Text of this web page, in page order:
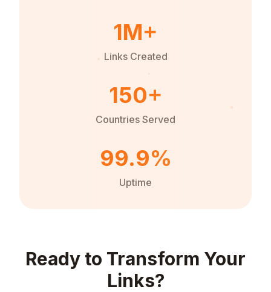
1M+
Links Created
150+
Countries Served
99.9%
Uptime
Ready to Transform Your
Links?